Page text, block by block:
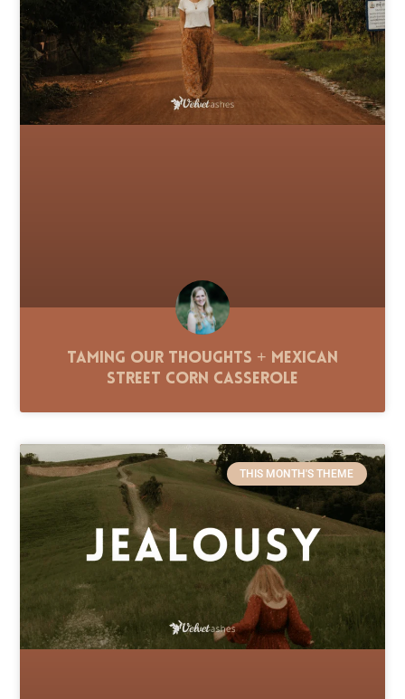
Taming Our Thoughts + Mexican
Street Corn Casserole
THIS MONTH'S THEME